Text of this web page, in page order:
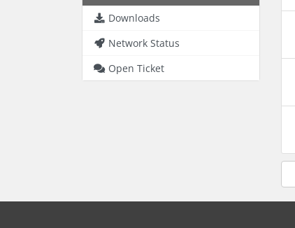
Downloads
Network Status
Open Ticket